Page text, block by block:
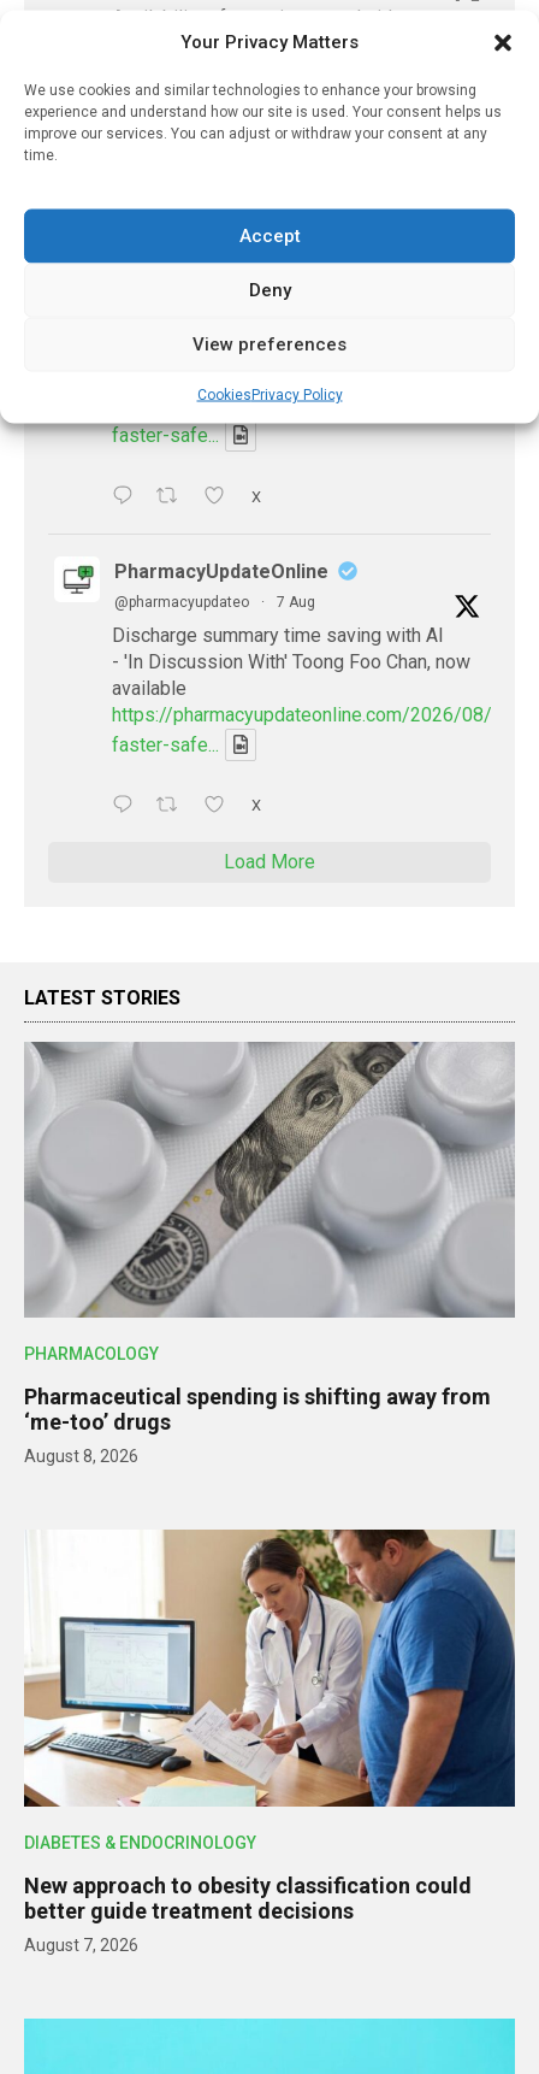
Your Privacy Matters
We use cookies and similar technologies to enhance your browsing
experience and understand how our site is used. Your consent helps us
improve our services. You can adjust or withdraw your consent at any
time.
Accept
Deny
View preferences
CookiesPrivacy Policy
Availability of generic semaglutide
removes barrier to affordable diabetes care,
https://pharmacyupdateonline.com/2026/07/
of-gen...
PharmacyUpdateOnline
· 7 Aug
summaries - 'In Discussion With' Toong Foo
https://pharmacyupdateonline.com/2026/08/
faster-safe...
X
PharmacyUpdateOnline
@pharmacyupdateo · 7 Aug
Discharge summary time saving with AI
- 'In Discussion With' Toong Foo Chan, now
available
https://pharmacyupdateonline.com/2026/08/
faster-safe...
X
Load More
LATEST STORIES
PHARMACOLOGY
Pharmaceutical spending is shifting away from
‘me-too’ drugs
August 8, 2026
DIABETES & ENDOCRINOLOGY
New approach to obesity classification could
better guide treatment decisions
August 7, 2026